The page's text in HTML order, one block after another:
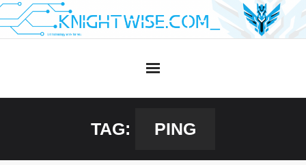
Skip
to
TAG: PING